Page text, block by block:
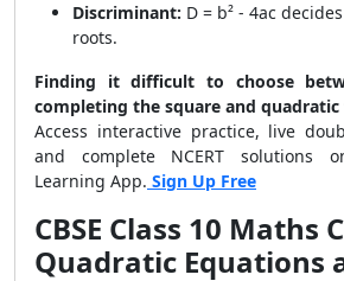
Discriminant: D = b² - 4ac
roots.
Finding it difficult to choose
completing the square and
Access interactive practice, live
and complete NCERT solutions
Learning App. Sign Up Free
CBSE Class 10 Maths
Quadratic Equations